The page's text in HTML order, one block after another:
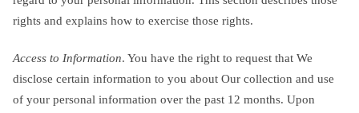
rights and explains how to exercise those rights.
Access to Information. You have the right to request that We
disclose certain information to you about Our collection and use
of your personal information over the past 12 months. Upon